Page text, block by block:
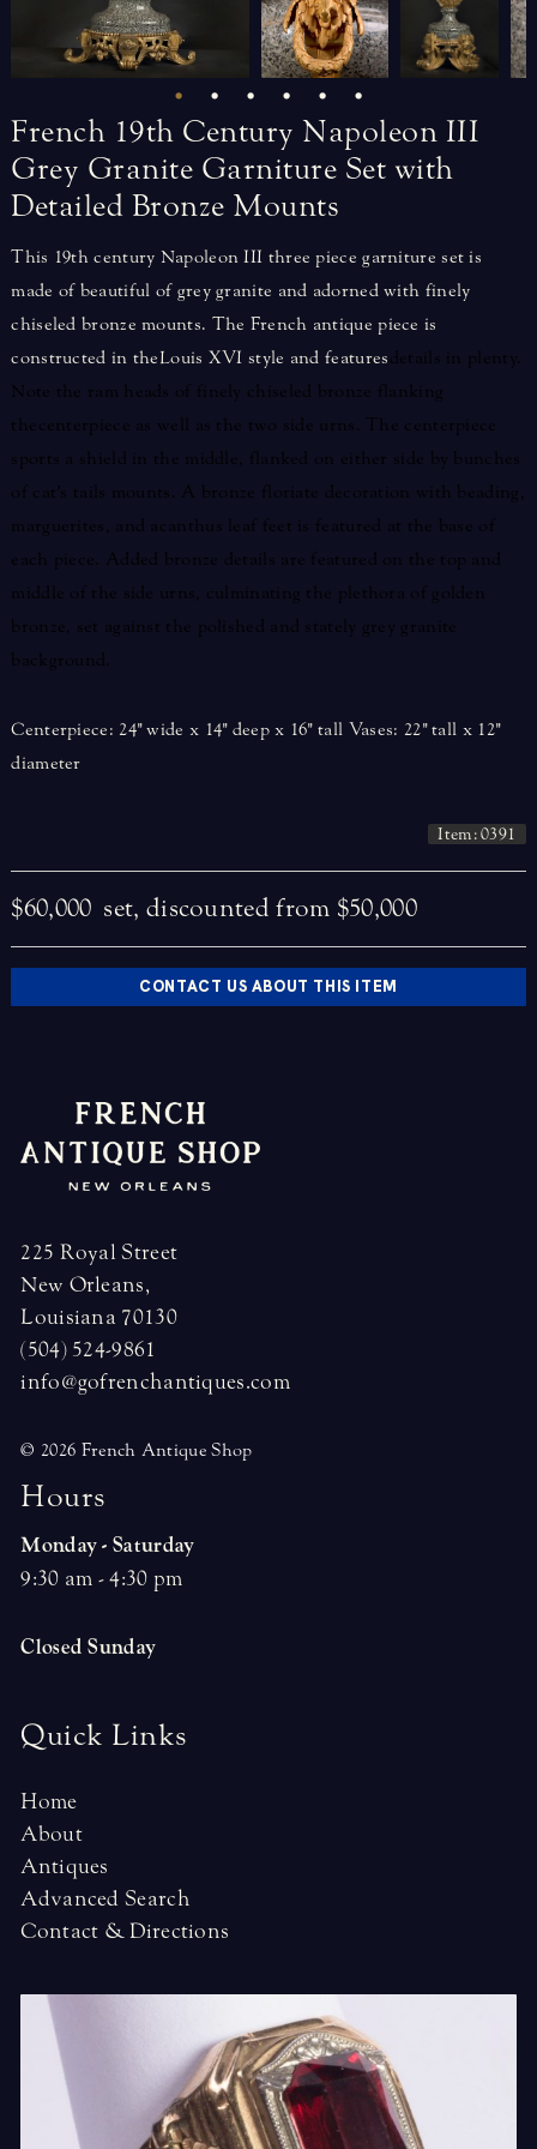
French 19th Century Napoleon III
Grey Granite Garniture Set with
Detailed Bronze Mounts
This 19th century Napoleon III three piece garniture set is
made of beautiful of grey granite and adorned with finely
chiseled bronze mounts. The French antique piece is
constructed in the Louis XVI style and featuresdetails in plenty.
Note the ram heads of finely chiseled bronze flanking
the centerpiece as well as the two side urns. The centerpiece
sports a shield in the middle, flanked on either side by bunches
of cat’s tails mounts. A bronze floriate decoration with beading,
marguerites, and acanthus leaf feet is featured at the base of
each piece. Added bronze details are featured on the top and
middle of the side urns, culminating the plethora of golden
bronze, set against the polished and stately grey granite
background.
Centerpiece: 24" wide x 14" deep x 16" tall Vases: 22" tall x 12"
diameter
Item: 0391
$60,000 set, discounted from $50,000
CONTACT US ABOUT THIS ITEM
225 Royal Street
New Orleans,
Louisiana 70130
(504) 524-9861
info@gofrenchantiques.com
© 2026 French Antique Shop
Hours
Monday - Saturday
9:30 am - 4:30 pm
Closed Sunday
Quick Links
Home
About
Antiques
Advanced Search
Contact & Directions